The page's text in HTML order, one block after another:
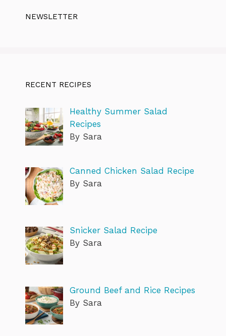
NEWSLETTER
RECENT RECIPES
Healthy Summer Salad
Recipes
By Sara
Canned Chicken Salad Recipe
By Sara
Snicker Salad Recipe
By Sara
Ground Beef and Rice Recipes
By Sara